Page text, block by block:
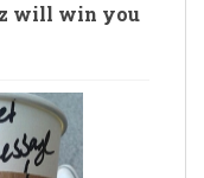
will win you